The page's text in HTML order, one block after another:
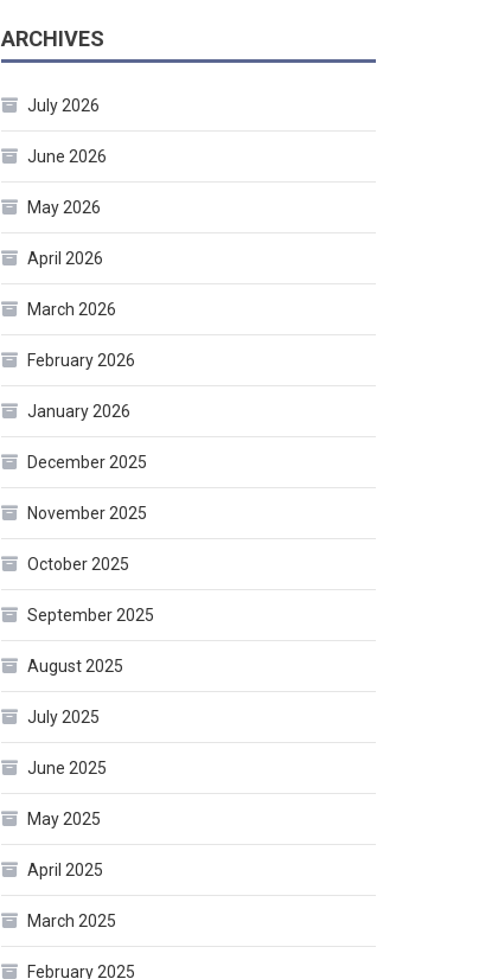
ARCHIVES
July 2026
June 2026
May 2026
April 2026
March 2026
February 2026
January 2026
December 2025
November 2025
October 2025
September 2025
August 2025
July 2025
June 2025
May 2025
April 2025
March 2025
February 2025